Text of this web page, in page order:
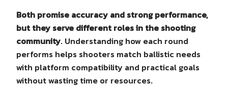
Both promise accuracy and strong performance,
but they serve different roles in the shooting
community. Understanding how each round
performs helps shooters match ballistic needs
with platform compatibility and practical goals
without wasting time or resources.